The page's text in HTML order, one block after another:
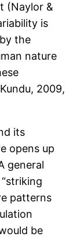
(Naylor &
is
the
nature
2009,
its
opens up
general
patterns
be